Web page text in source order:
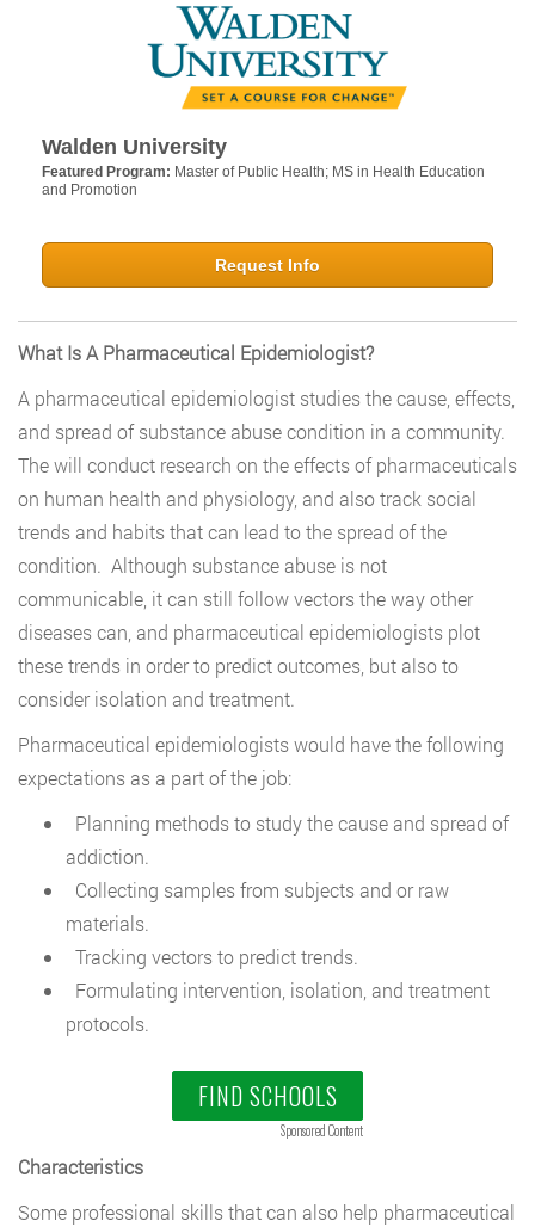
Walden University
Featured Program: Master of Public Health; MS in Health Education
and Promotion
Request Info
What Is A Pharmaceutical Epidemiologist?
A pharmaceutical epidemiologist studies the cause, effects,
and spread of substance abuse condition in a community.
The will conduct research on the effects of pharmaceuticals
on human health and physiology, and also track social
trends and habits that can lead to the spread of the
condition. Although substance abuse is not
communicable, it can still follow vectors the way other
diseases can, and pharmaceutical epidemiologists plot
these trends in order to predict outcomes, but also to
consider isolation and treatment.
Pharmaceutical epidemiologists would have the following
expectations as a part of the job:
Planning methods to study the cause and spread of
addiction.
Collecting samples from subjects and or raw
materials.
Tracking vectors to predict trends.
Formulating intervention, isolation, and treatment
protocols.
FIND SCHOOLS
Sponsored Content
Characteristics
Some professional skills that can also help pharmaceutical